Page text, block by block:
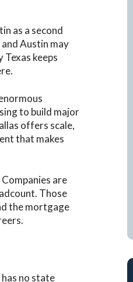
as a second
Austin may
keeps
to build major
offers scale,
that makes
are
Those
the mortgage
no state